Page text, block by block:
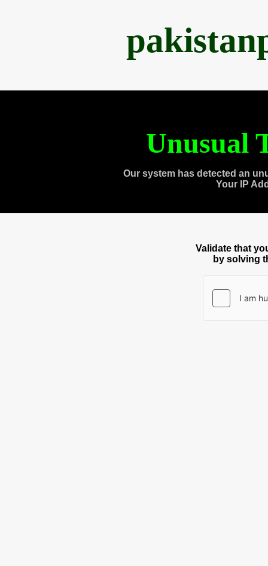
Unusual
Our system has detected an
Your IP
Validate that
by solving